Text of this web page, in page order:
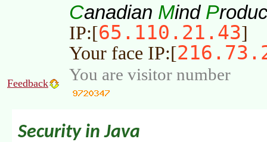
Canadian Mind P
IP:[65.110.21.43]
Your face IP:[
Feedback You are visitor number